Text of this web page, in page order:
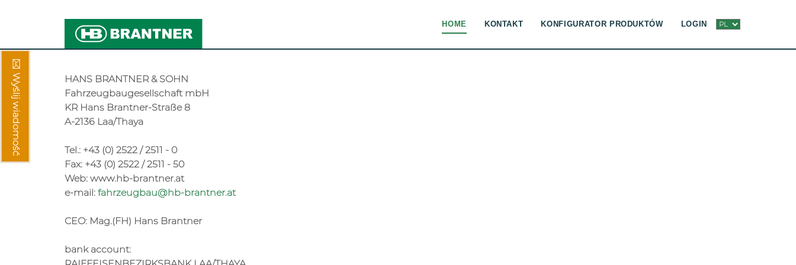
HOME KONTAKT KONFIGURATOR PRODUKTÓW LOGIN
HANS BRANTNER & SOHN
Fahrzeugbaugesellschaft mbH
KR Hans Brantner-Straße 8
A-2136 Laa/Thaya
Tel.: +43 (0) 2522 / 2511 - 0
Fax: +43 (0) 2522 / 2511 - 50
Web: www.hb-brantner.at
e-mail: fahrzeugbau@hb-brantner.at
CEO: Mag.(FH) Hans Brantner
bank account:
Wyślij wiadomość